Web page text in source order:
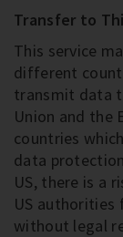
Transfer to
This service
different
transmit data
Union and the
countries
data
US, there is a
US authorities
without legal